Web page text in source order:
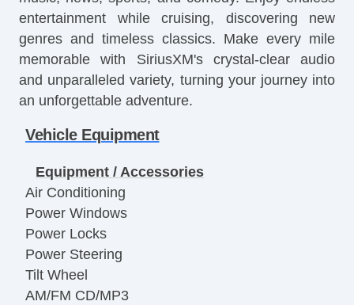
entertainment while cruising, discovering new
genres and timeless classics. Make every mile
memorable with SiriusXM's crystal-clear audio
and unparalleled variety, turning your journey into
an unforgettable adventure.
Vehicle Equipment
Equipment / Accessories
Air Conditioning
Power Windows
Power Locks
Power Steering
Tilt Wheel
AM/FM CD/MP3